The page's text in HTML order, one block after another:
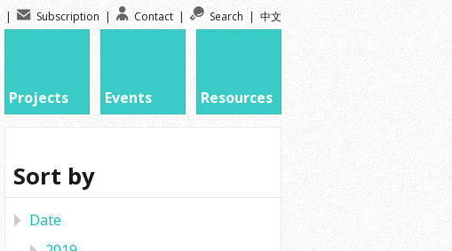
| Subscription | Contact | Search | 中文
Projects Events Resources
Sort by
Date